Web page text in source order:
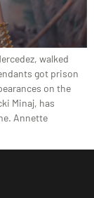
walked
got prison
on the
Minaj, has
Annette